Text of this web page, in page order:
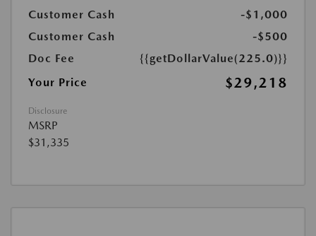
Customer Cash
-$1,000
Customer Cash
-$500
Doc Fee
{{getDollarValue(225.0)}}
Your Price
$29,218
Disclosure
MSRP
$31,335